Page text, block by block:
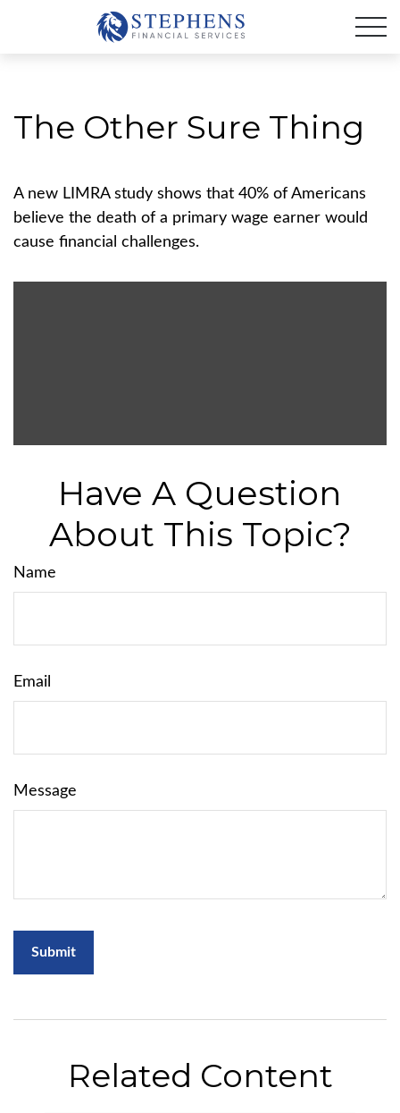
The Other Sure Thing
A new LIMRA study shows that 40% of Americans
believe the death of a primary wage earner would
cause financial challenges.
Have A Question
About This Topic?
Name
Email
Message
Related Content